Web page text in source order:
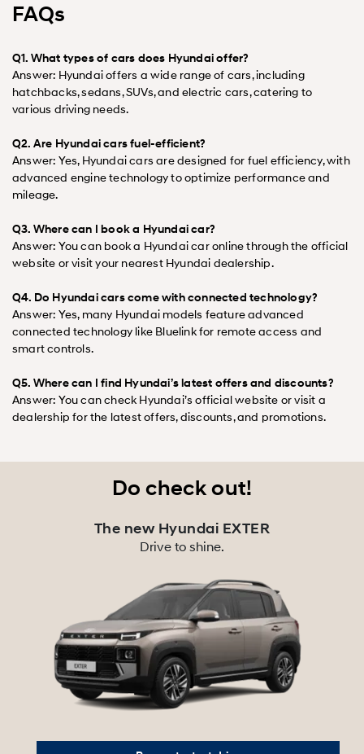
FAQs
Q1. What types of cars does Hyundai offer?
Answer: Hyundai offers a wide range of cars, including
hatchbacks, sedans, SUVs, and electric cars, catering to
various driving needs.
Q2. Are Hyundai cars fuel-efficient?
Answer: Yes, Hyundai cars are designed for fuel efficiency, with
advanced engine technology to optimize performance and
mileage.
Q3. Where can I book a Hyundai car?
Answer: You can book a Hyundai car online through the official
website or visit your nearest Hyundai dealership.
Q4. Do Hyundai cars come with connected technology?
Answer: Yes, many Hyundai models feature advanced
connected technology like Bluelink for remote access and
smart controls.
Q5. Where can I find Hyundai’s latest offers and discounts?
Answer: You can check Hyundai’s official website or visit a
dealership for the latest offers, discounts, and promotions.
Do check out!
The new Hyundai EXTER
Drive to shine.